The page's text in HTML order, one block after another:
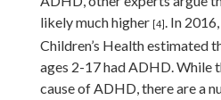
likely much higher [4]. In
Children’s Health estimated
ages 2-17 had ADHD. While
cause of ADHD, there are a